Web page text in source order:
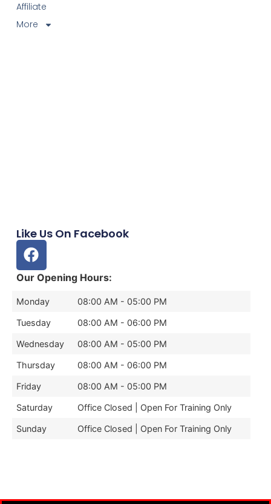
Affiliate
More
Like Us On Facebook
Our Opening Hours:
Monday 08:00 AM - 05:00 PM
Tuesday 08:00 AM - 06:00 PM
Wednesday 08:00 AM - 05:00 PM
Thursday 08:00 AM - 06:00 PM
Friday 08:00 AM - 05:00 PM
Saturday Office Closed | Open For Training Only
Sunday Office Closed | Open For Training Only